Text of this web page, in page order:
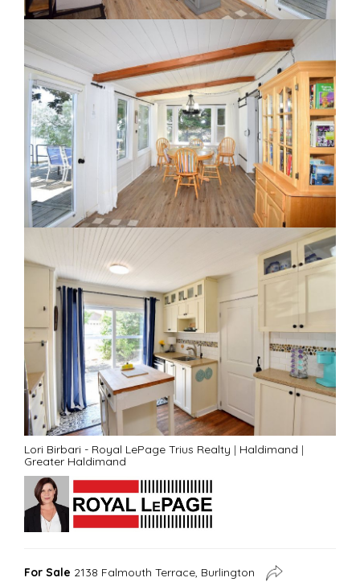
Lori Birbari - Royal LePage Trius Realty | Haldimand |
Greater Haldimand
For Sale 2138 Falmouth Terrace, Burlington